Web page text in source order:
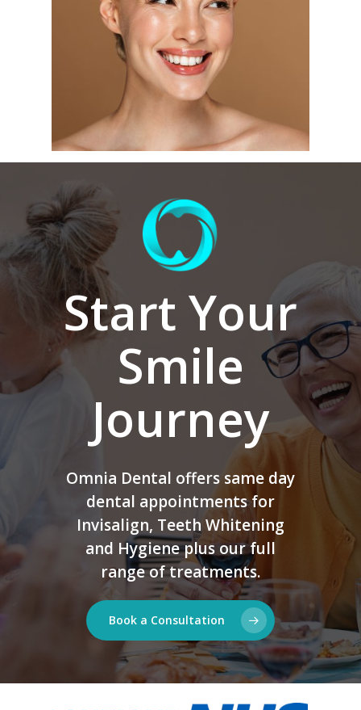
Start Your
Smile
Journey
Omnia Dental offers same day
dental appointments for
Invisalign, Teeth Whitening
and Hygiene plus our full
range of treatments.
Book a Consultation